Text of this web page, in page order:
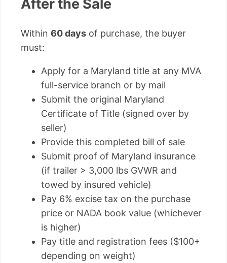
After the Sale
Within 60 days of purchase, the buyer
must:
Apply for a Maryland title at any MVA
full-service branch or by mail
Submit the original Maryland
Certificate of Title (signed over by
seller)
Provide this completed bill of sale
Submit proof of Maryland insurance
(if trailer > 3,000 lbs GVWR and
towed by insured vehicle)
Pay 6% excise tax on the purchase
price or NADA book value (whichever
is higher)
Pay title and registration fees ($100+
depending on weight)